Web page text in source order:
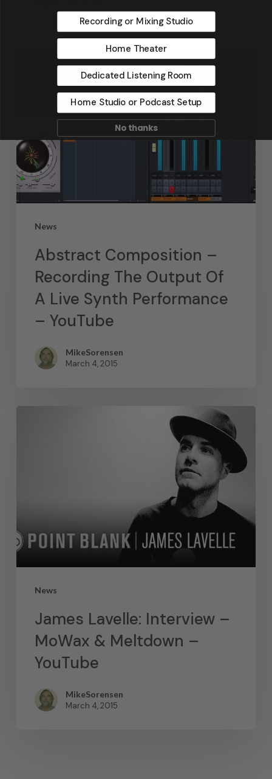
News
Abstract Composition –
Recording The Output Of
A Live Synth Performance
– YouTube
MikeSorensen
March 4, 2015
News
James Lavelle: Interview –
MoWax & Meltdown –
YouTube
MikeSorensen
March 4, 2015
Recording or Mixing Studio
Home Theater
Dedicated Listening Room
Home Studio or Podcast Setup
No thanks